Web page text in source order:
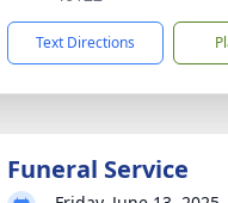
Text Directions
Funeral Service